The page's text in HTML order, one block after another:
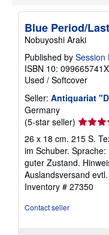
Blue Period/
Nobuyoshi Araki
Published by Session
ISBN 10: 099665741X
Used / Softcover
Seller: Antiquariat
Germany
(5-star seller) Seller
rating
5
out
of
5
stars
26 x 18 cm. 215 S.
im Schuber.
guter Zustand.
Auslandsversand
Inventory # 27350
Contact seller